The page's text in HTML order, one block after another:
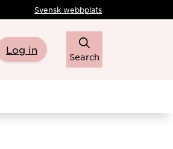
Svensk webbplats
Log in
Search